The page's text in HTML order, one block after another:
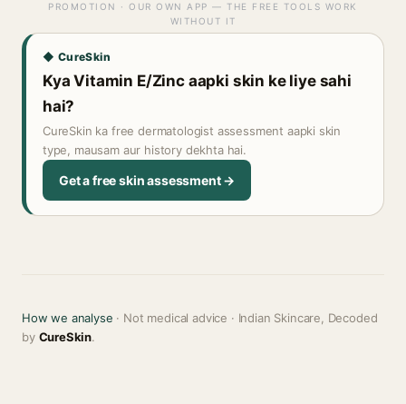
PROMOTION · OUR OWN APP — THE FREE TOOLS WORK
WITHOUT IT
◆ CureSkin
Kya Vitamin E/Zinc aapki skin ke liye sahi
hai?
CureSkin ka free dermatologist assessment aapki skin
type, mausam aur history dekhta hai.
Get a free skin assessment →
How we analyse · Not medical advice · Indian Skincare, Decoded
by CureSkin.